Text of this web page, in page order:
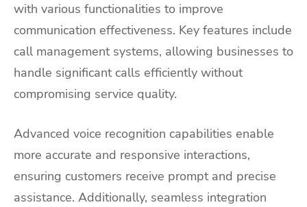
with various functionalities to improve
communication effectiveness. Key features include
call management systems, allowing businesses to
handle significant calls efficiently without
compromising service quality.
Advanced voice recognition capabilities enable
more accurate and responsive interactions,
ensuring customers receive prompt and precise
assistance. Additionally, seamless integration